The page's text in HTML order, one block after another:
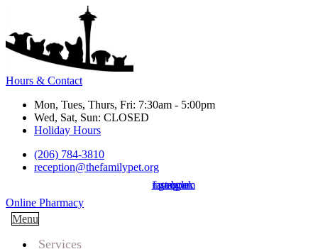
Hours & Contact
Mon, Tues, Thurs, Fri: 7:30am - 5:00pm
Wed, Sat, Sun: CLOSED
Holiday Hours
(206) 784-3810
reception@thefamilypet.org
facebook
instagram
google
Button
Bar
Online Pharmacy
Main
Menu
Services